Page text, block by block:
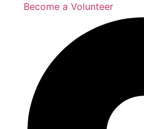
Become a Volunteer